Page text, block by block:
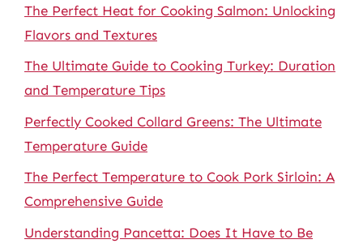
The Perfect Heat for Cooking Salmon: Unlocking
Flavors and Textures
The Ultimate Guide to Cooking Turkey: Duration
and Temperature Tips
Perfectly Cooked Collard Greens: The Ultimate
Temperature Guide
The Perfect Temperature to Cook Pork Sirloin: A
Comprehensive Guide
Understanding Pancetta: Does It Have to Be